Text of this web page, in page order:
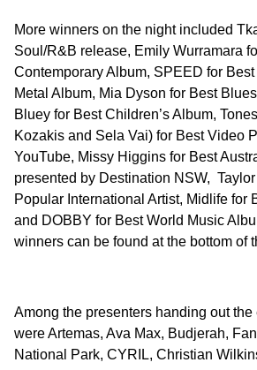
More winners on the night included
Soul/R&B release, Emily Wurramara
Contemporary Album, SPEED for
Metal Album, Mia Dyson for Best
Bluey for Best Children’s Album,
Kozakis and Sela Vai) for Best Video
YouTube, Missy Higgins for Best
presented by Destination NSW,
Popular International Artist, Midlife for
and DOBBY for Best World Music
winners can be found at the bottom of
Among the presenters handing out the
were Artemas, Ava Max, Budjerah,
National Park, CYRIL, Christian